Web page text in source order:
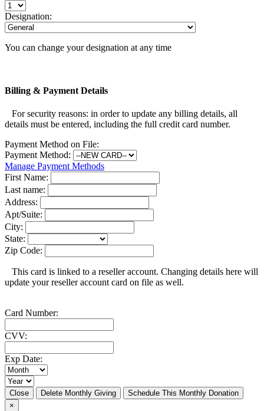
Designation:
You can change your designation at any time
Billing & Payment Details
For security reasons: in order to update any billing details, all
details must be entered, including the full credit card number.
Payment Method on File:
Payment Method:
Manage Payment Methods
First Name:
Last name:
Address:
Apt/Suite:
City:
State:
Zip Code:
This card is linked to a reseller account. Changing details here will
update your reseller account card on file as well.
Card Number:
CVV:
Exp Date:
Close Delete Monthly Giving
Schedule This Monthly Donation
×